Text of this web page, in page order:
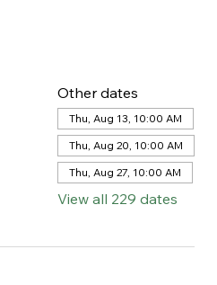
Other dates
Thu, Aug 13, 10:00 AM
Thu, Aug 20, 10:00 AM
Thu, Aug 27, 10:00 AM
View all 229 dates